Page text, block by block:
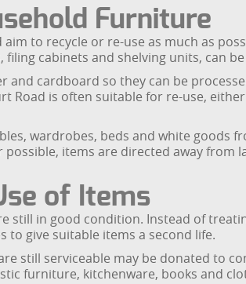
Furniture
to recycle or re-use as much as
cabinets and shelving units, can
and cardboard so they can be
Road is often suitable for re-use,
wardrobes, beds and white goods
possible, items are directed away
of Items
still in good condition. Instead of
give suitable items a second life.
still serviceable may be donated to
furniture, kitchenware, books and